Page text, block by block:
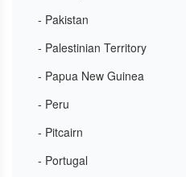
- Pakistan
- Palestinian Territory
- Papua New Guinea
- Peru
- Pitcairn
- Portugal